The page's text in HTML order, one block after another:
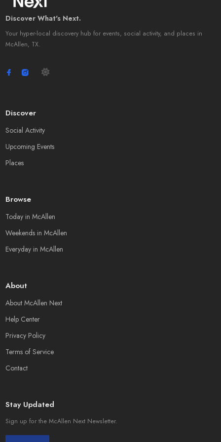
Discover What's Next.
Your hyper-local discovery hub for events, social activity, and places in
McAllen, TX.
Discover
Social Activity
Upcoming Events
Places
Browse
Today in McAllen
Weekends in McAllen
Everyday in McAllen
About
About McAllen Next
Help Center
Privacy Policy
Terms of Service
Contact
Stay Updated
Sign up for the McAllen Next Newsletter.